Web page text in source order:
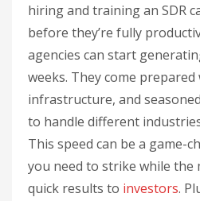
hiring and training an SDR
before they’re fully
agencies can start
weeks. They come
infrastructure, and
to handle different
This speed can be a game-
you need to strike while
quick results to investors.